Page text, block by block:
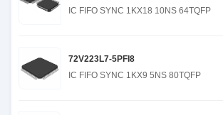
IC FIFO SYNC 1KX18 10NS 64TQFP
72V223L7-5PFI8
IC FIFO SYNC 1KX9 5NS 80TQFP